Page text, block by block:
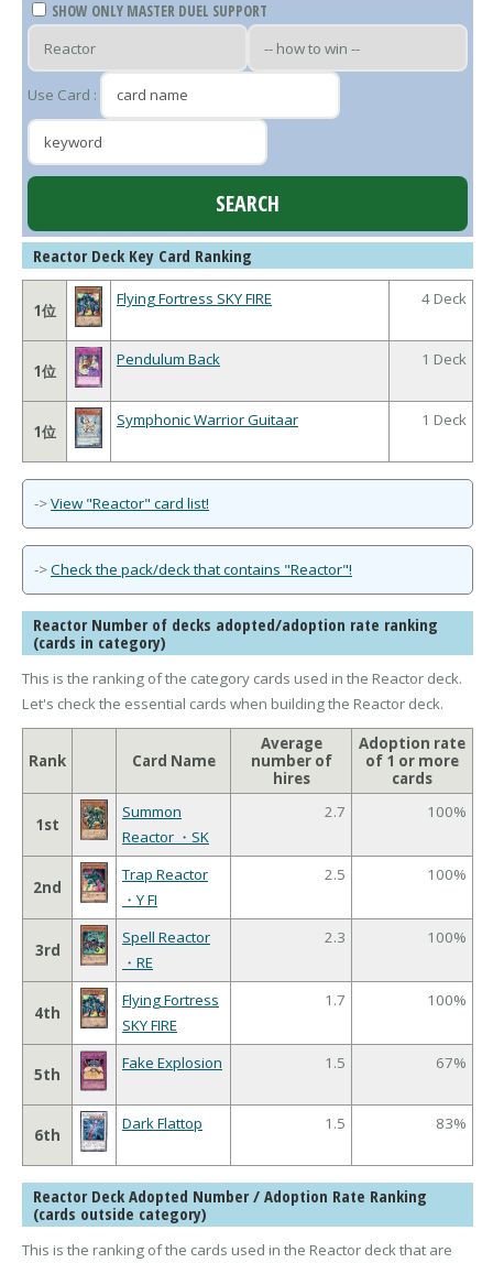
SHOW ONLY MASTER DUEL SUPPORT
Use Card :
Reactor Deck Key Card Ranking
1位
Flying Fortress SKY FIRE 4 Deck
1位
Pendulum Back 1 Deck
1位
Symphonic Warrior Guitaar 1 Deck
->View "Reactor" card list!
->Check the pack/deck that contains "Reactor"!
Reactor Number of decks adopted/adoption rate ranking
(cards in category)
This is the ranking of the category cards used in the Reactor deck.
Let's check the essential cards when building the Reactor deck.
Rank Card Name
Average
number of
hires
Adoption rate
of 1 or more
cards
1st
Summon
Reactor ・SK
2.7 100%
2nd
Trap Reactor
・Y FI
2.5 100%
3rd
Spell Reactor
・RE
2.3 100%
4th
Flying Fortress
SKY FIRE
1.7 100%
5th
Fake Explosion 1.5 67%
6th
Dark Flattop 1.5 83%
Reactor Deck Adopted Number / Adoption Rate Ranking
(cards outside category)
This is the ranking of the cards used in the Reactor deck that are